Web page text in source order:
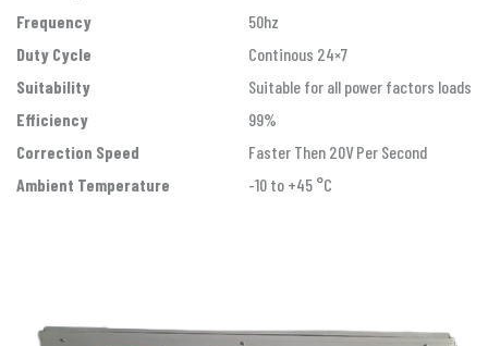
Frequency
50hz
Duty Cycle
Continous 24×7
Suitability
Suitable for all power factors loads
Efficiency
99%
Correction Speed
Faster Then 20V Per Second
Ambient Temperature
-10 to +45 °C